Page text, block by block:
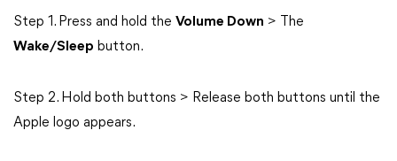
Step 1. Press and hold the Volume Down > The
Wake/Sleep button.
Step 2. Hold both buttons > Release both buttons until the
Apple logo appears.